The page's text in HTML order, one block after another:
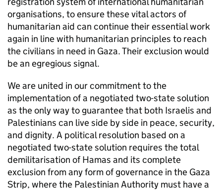
organisations, to ensure these vital actors of
humanitarian aid can continue their essential work
again in line with humanitarian principles to reach
the civilians in need in Gaza. Their exclusion would
be an egregious signal.
We are united in our commitment to the
implementation of a negotiated two-state solution
as the only way to guarantee that both Israelis and
Palestinians can live side by side in peace, security,
and dignity. A political resolution based on a
negotiated two-state solution requires the total
demilitarisation of Hamas and its complete
exclusion from any form of governance in the Gaza
Strip, where the Palestinian Authority must have a